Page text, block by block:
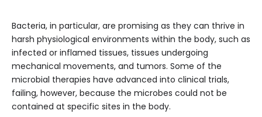
Bacteria, in particular, are promising as they can thrive in
harsh physiological environments within the body, such as
infected or inflamed tissues, tissues undergoing
mechanical movements, and tumors. Some of the
microbial therapies have advanced into clinical trials,
failing, however, because the microbes could not be
contained at specific sites in the body.